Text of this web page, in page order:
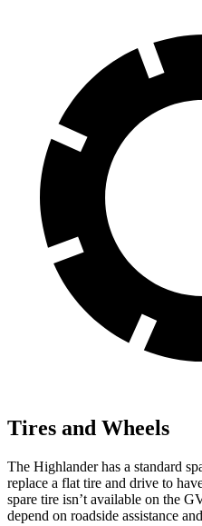
Tires and Wheels
The Highlander has a standard
replace a flat tire and drive to
spare tire isn’t available on the
depend on roadside assistance